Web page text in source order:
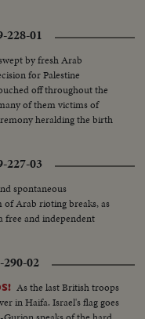
228-01
by fresh Arab
for Palestine
off throughout the
of them victims of
heralding the birth
227-03
spontaneous
Arab rioting breaks, as
free and independent
02
As the last British troops
in Haifa. Israel's flag goes